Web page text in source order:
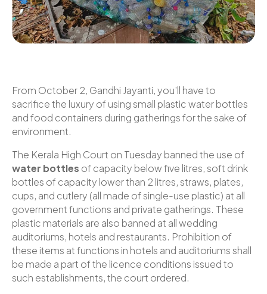
From October 2, Gandhi Jayanti, you’ll have to
sacrifice the luxury of using small plastic water bottles
and food containers during gatherings for the sake of
environment.
The Kerala High Court on Tuesday banned the use of
water bottles of capacity below five litres, soft drink
bottles of capacity lower than 2 litres, straws, plates,
cups, and cutlery (all made of single-use plastic) at all
government functions and private gatherings. These
plastic materials are also banned at all wedding
auditoriums, hotels and restaurants. Prohibition of
these items at functions in hotels and auditoriums shall
be made a part of the licence conditions issued to
such establishments, the court ordered.